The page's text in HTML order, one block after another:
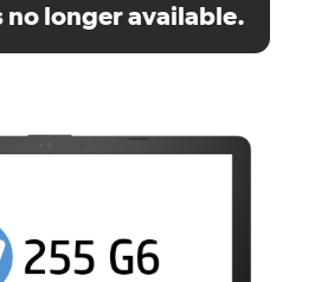
no longer available.